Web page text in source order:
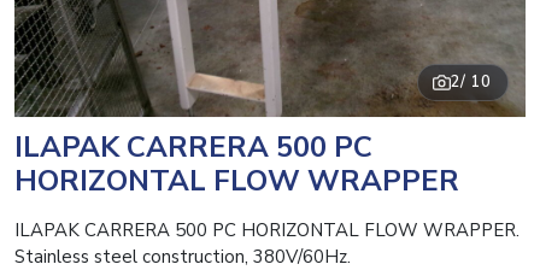
2/ 10
ILAPAK CARRERA 500 PC
HORIZONTAL FLOW WRAPPER
ILAPAK CARRERA 500 PC HORIZONTAL FLOW WRAPPER.
Stainless steel construction, 380V/60Hz.